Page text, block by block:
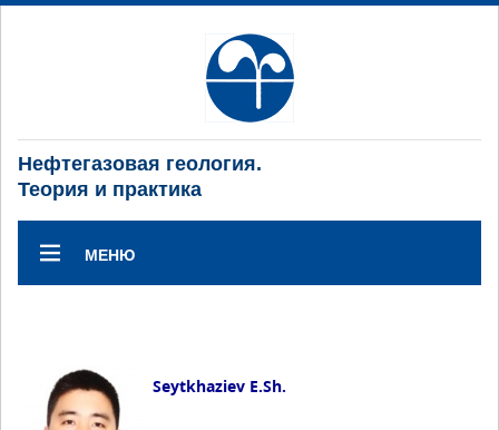
Нефтегазовая геология.
Теория и практика
МЕНЮ
Seytkhaziev E.Sh.